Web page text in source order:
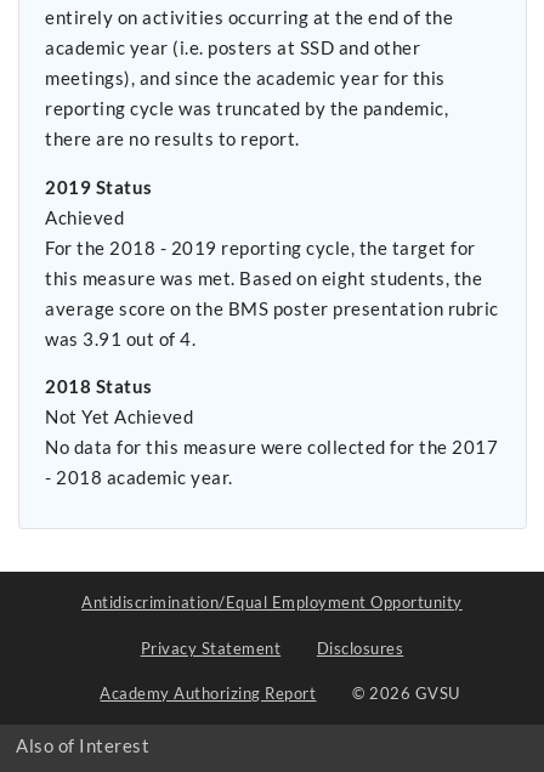
entirely on activities occurring at the end of the
academic year (i.e. posters at SSD and other
meetings), and since the academic year for this
reporting cycle was truncated by the pandemic,
there are no results to report.
2019 Status
Achieved
For the 2018 - 2019 reporting cycle, the target for
this measure was met. Based on eight students, the
average score on the BMS poster presentation rubric
was 3.91 out of 4.
2018 Status
Not Yet Achieved
No data for this measure were collected for the 2017
- 2018 academic year.
Antidiscrimination/Equal Employment Opportunity
Privacy Statement Disclosures
Academy Authorizing Report © 2026 GVSU
Also of Interest